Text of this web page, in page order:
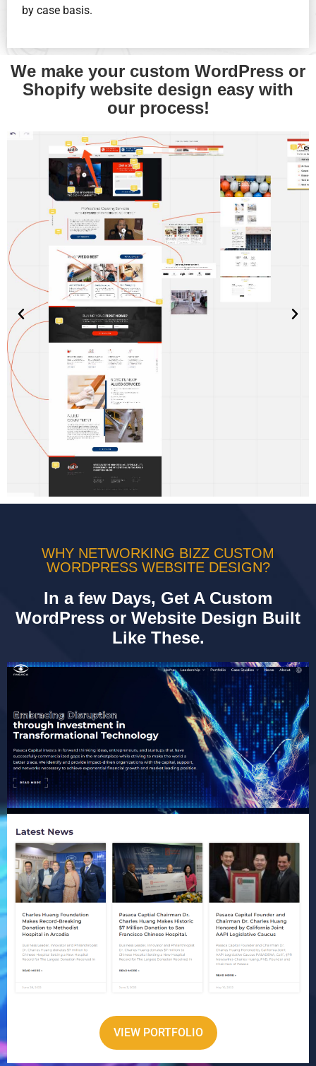
by case basis.
We make your custom WordPress or
Shopify website design easy with
our process!
WHY NETWORKING BIZZ CUSTOM
WORDPRESS WEBSITE DESIGN?
In a few Days, Get A Custom
WordPress or Website Design Built
Like These.
VIEW PORTFOLIO